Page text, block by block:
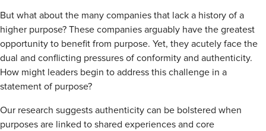
But what about the many companies that lack a history of a
higher purpose? These companies arguably have the greatest
opportunity to benefit from purpose. Yet, they acutely face the
dual and conflicting pressures of conformity and authenticity.
How might leaders begin to address this challenge in a
statement of purpose?
Our research suggests authenticity can be bolstered when
purposes are linked to shared experiences and core